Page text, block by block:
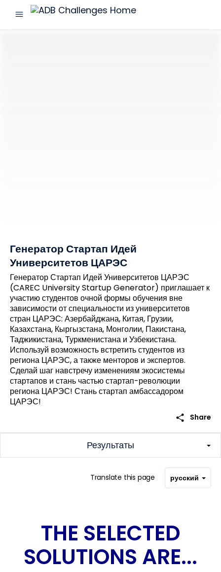
menu
ADB
Генератор Стартап Идей
Университетов ЦАРЭС
Генератор Стартап Идей Университетов ЦАРЭС
(CAREC University Startup Generator) приглашает к
участию студентов очной формы обучения вне
зависимости от специальности из университетов
стран ЦАРЭС: Азербайджана, Китая, Грузии,
Казахстана, Кыргызстана, Монголии, Пакистана,
Таджикистана, Туркменистана и Узбекистана.
Используй возможность встретить студентов из
региона ЦАРЭС, а также менторов и экспертов.
Сделай шаг навстречу изменениям экосистемы
стартапов и стань частью стартап-революции
региона ЦАРЭС! Стань стартап амбассадором
ЦАРЭС!
share Share
Результаты
Translate this page русский
THE SELECTED
SOLUTIONS ARE...